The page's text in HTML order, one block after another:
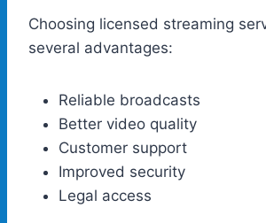
Choosing licensed streaming
several advantages:
Reliable broadcasts
Better video quality
Customer support
Improved security
Legal access